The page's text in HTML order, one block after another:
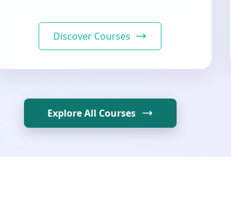
Discover Courses
Explore All Courses